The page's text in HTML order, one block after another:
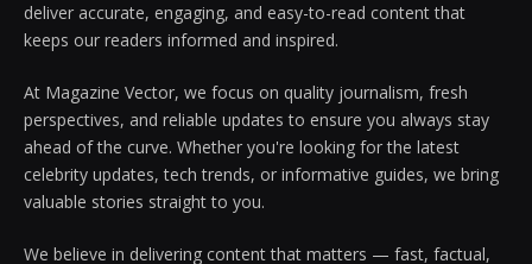
deliver accurate, engaging, and easy-to-read content that
keeps our readers informed and inspired.
At Magazine Vector, we focus on quality journalism, fresh
perspectives, and reliable updates to ensure you always stay
ahead of the curve. Whether you're looking for the latest
celebrity updates, tech trends, or informative guides, we bring
valuable stories straight to you.
We believe in delivering content that matters — fast, factual,